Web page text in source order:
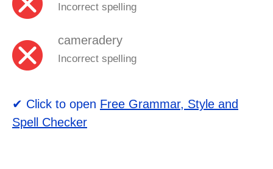
Incorrect spelling
cameradery
Incorrect spelling
✔ Click to open Free Grammar, Style and
Spell Checker